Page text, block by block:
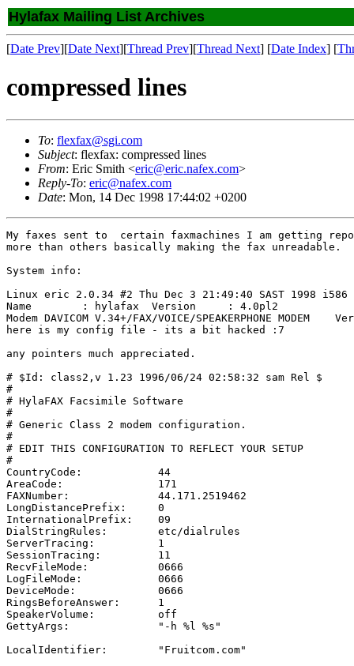
Hylafax Mailing List Archives
[Date Prev][Date Next][Thread Prev][Thread Next] [Date Index] [
compressed lines
To: flexfax@sgi.com
Subject: flexfax: compressed lines
From: Eric Smith <eric@eric.nafex.com>
Reply-To: eric@nafex.com
Date: Mon, 14 Dec 1998 17:44:02 +0200
My faxes sent to  certain faxmachines I am getting
more than others basically making the fax unreadable.
System info:
Linux eric 2.0.34 #2 Thu Dec 3 21:49:40 SAST 1998 i586
Name        : hylafax  Version     : 4.0pl2
Modem DAVICOM V.34+/FAX/VOICE/SPEAKERPHONE MODEM
here is my config file - its a bit hacked :7
any pointers much appreciated.
# $Id: class2,v 1.23 1996/06/24 02:58:32 sam Rel $
#
# HylaFAX Facsimile Software
#
# Generic Class 2 modem configuration.
#
# EDIT THIS CONFIGURATION TO REFLECT YOUR SETUP
#
CountryCode:		44
AreaCode:		171
FAXNumber:		44.171.2519462
LongDistancePrefix:	0
InternationalPrefix:	09
DialStringRules:	etc/dialrules
ServerTracing:		1
SessionTracing:		11
RecvFileMode:		0666
LogFileMode:		0666
DeviceMode:		0666
RingsBeforeAnswer:	1
SpeakerVolume:		off
GettyArgs:		"-h %l %s"
LocalIdentifier:	"Fruitcom.com"